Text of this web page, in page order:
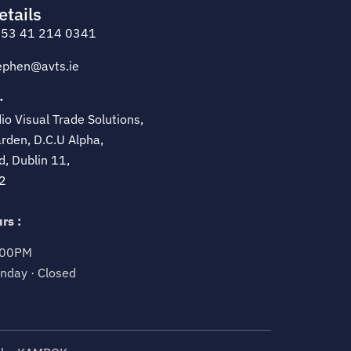
41 214 0341
Visual Trade Solutions,
D.C.U Alpha,
Dublin 11,
:
· Closed